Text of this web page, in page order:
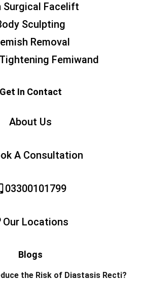
Surgical Facelift
Sculpting
Removal
Femiwand
Get In Contact
About Us
A Consultation
03300101799
Our Locations
Blogs
the Risk of Diastasis Recti?